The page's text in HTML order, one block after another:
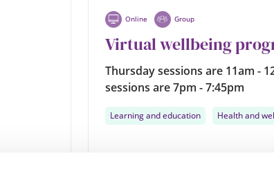
Online Group
Virtual wellbeing
Thursday sessions are 11am -
sessions are 7pm - 7:45pm
Learning and education Health and